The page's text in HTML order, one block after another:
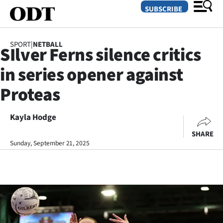
SECTIONS
Dunedin
Otago
Canterbury
Life
Business
SUBSCRIBE
SPORT|NETBALL
SIlver Ferns silence critics
in series opener against
Proteas
Kayla Hodge
Sunday, September 21, 2025
SHARE